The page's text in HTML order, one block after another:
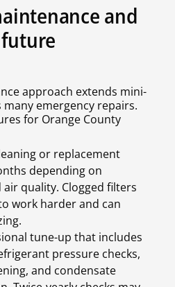
and
approach extends mini-
emergency repairs.
for Orange County
or replacement
depending on
air quality. Clogged filters
work harder and can
tune-up that includes
pressure checks,
and condensate